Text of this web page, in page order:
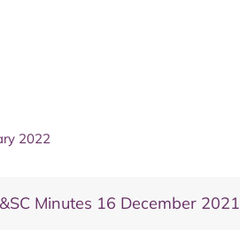
2022
Minutes 16 December 2021